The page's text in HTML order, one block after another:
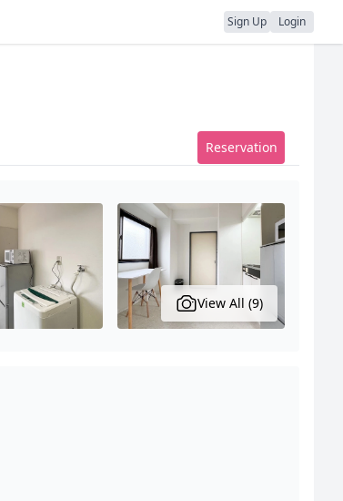
Sign Up Login
Reservation
View All (9)